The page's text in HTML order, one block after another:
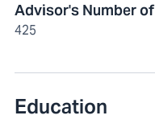
Advisor's Number
425
Education